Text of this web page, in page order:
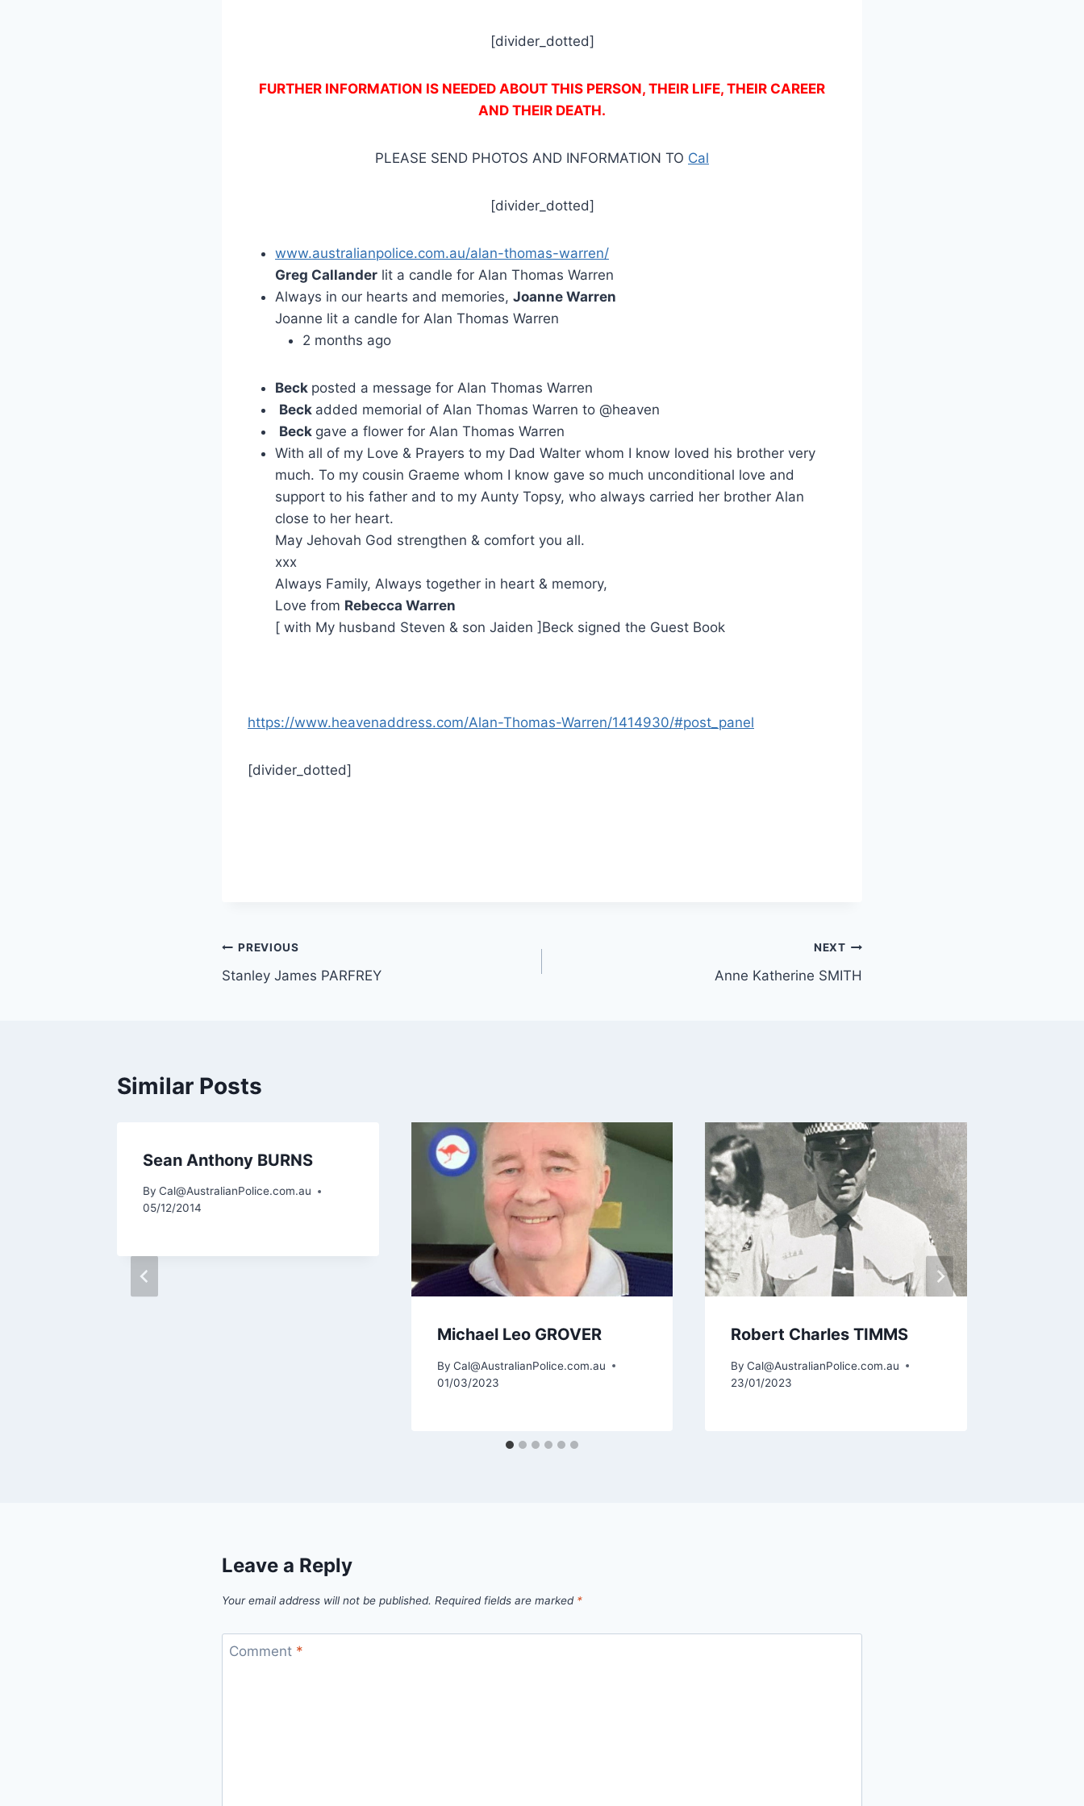
[divider_dotted]
FURTHER INFORMATION IS NEEDED ABOUT THIS PERSON, THEIR LIFE, THEIR CAREER
AND THEIR DEATH.
PLEASE SEND PHOTOS AND INFORMATION TO Cal
[divider_dotted]
www.australianpolice.com.au/alan-thomas-warren/
Greg Callander lit a candle for Alan Thomas Warren
Always in our hearts and memories, Joanne Warren
Joanne lit a candle for Alan Thomas Warren
2 months ago
Beck posted a message for Alan Thomas Warren
Beck added memorial of Alan Thomas Warren to @heaven
Beck gave a flower for Alan Thomas Warren
With all of my Love & Prayers to my Dad Walter whom I know loved his brother very
much. To my cousin Graeme whom I know gave so much unconditional love and
support to his father and to my Aunty Topsy, who always carried her brother Alan
close to her heart.
May Jehovah God strengthen & comfort you all.
xxx
Always Family, Always together in heart & memory,
Love from Rebecca Warren
[ with My husband Steven & son Jaiden ]Beck signed the Guest Book
https://www.heavenaddress.com/Alan-Thomas-Warren/1414930/#post_panel
[divider_dotted]
Post
navigation
PREVIOUS
Stanley James PARFREY
NEXT
Anne Katherine SMITH
Similar Posts
Sean Anthony BURNS
By Cal@AustralianPolice.com.au
05/12/2014
Michael Leo GROVER
By Cal@AustralianPolice.com.au
01/03/2023
Robert Charles TIMMS
By Cal@AustralianPolice.com.au
23/01/2023
Leave a Reply
Your email address will not be published. Required fields are marked *
Comment *